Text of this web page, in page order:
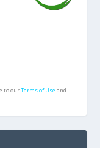
to ourTerms of Useand